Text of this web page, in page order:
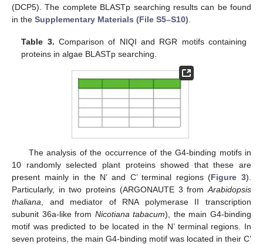
(DCP5). The complete BLASTp searching results can be found
in the Supplementary Materials (File S5–S10)
Table 3. Comparison of NIQI and RGR motifs containing
proteins in algae BLASTp searching.
The analysis of the occurrence of the G4-binding motifs in
10 randomly selected plant proteins showed that these are
present mainly in the N’ and C’ terminal regions (Figure 3).
Particularly, in two proteins (ARGONAUTE 3 from Arabidopsis
thaliana , and mediator of RNA polymerase II transcription
subunit 36a-like from Nicotiana tabacum), the main G4-binding
motif was predicted to be located in the N’ terminal regions. In
seven proteins, the main G4-binding motif was located in their C’